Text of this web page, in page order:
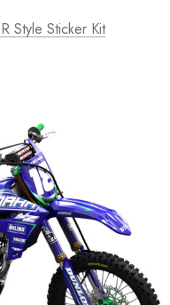
Style Sticker Kit